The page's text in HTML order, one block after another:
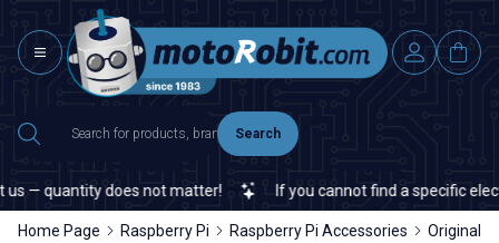
Search
— quantity does not matter! If you cannot find a specific
Home Page Raspberry Pi Raspberry Pi Accessories Original